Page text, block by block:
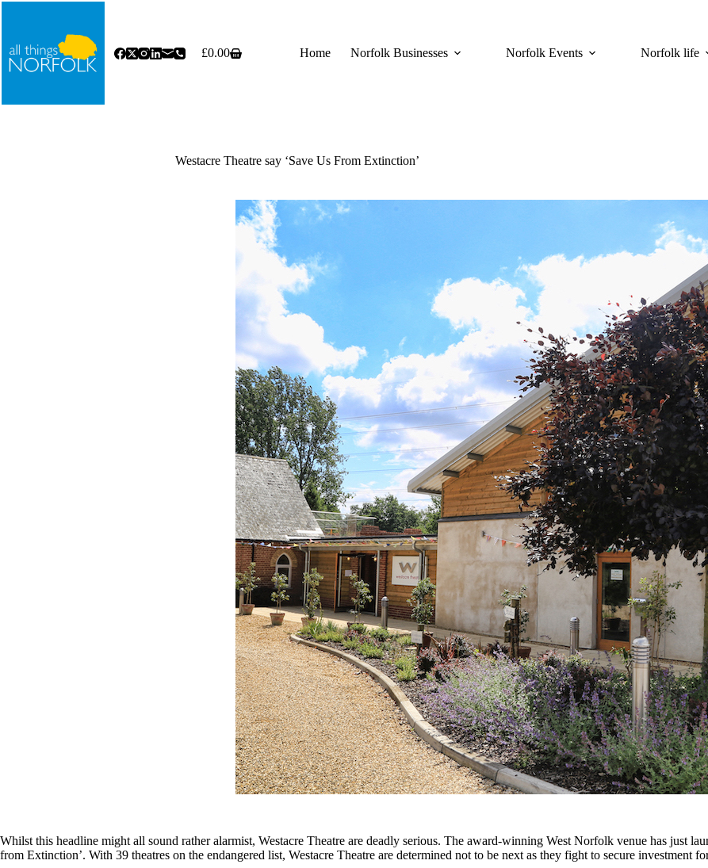
Skip
Shopping
£0.00 Home Norfolk Businesses Norfolk Events Norfolk life
Westacre Theatre say ‘Save Us From Extinction’
Whilst this headline might all sound rather alarmist, Westacre Theatre are deadly serious. The award-winning West Norfolk venue has just
from Extinction’. With 39 theatres on the endangered list, Westacre Theatre are determined not to be next as they fight to secure investment